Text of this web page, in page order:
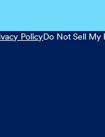
PolicyDo Not Sell My